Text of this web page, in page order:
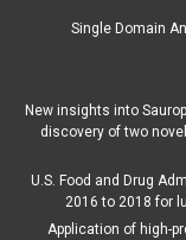
$0.00
Single Domain
New insights into
discovery of two
U.S. Food and Drug
2016 to 2018 for
Application of high-